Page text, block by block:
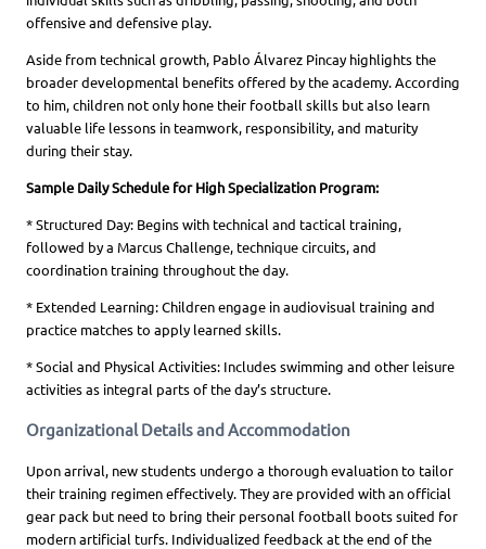
offensive and defensive play.
Aside from technical growth, Pablo Álvarez Pincay highlights the
broader developmental benefits offered by the academy. According
to him, children not only hone their football skills but also learn
valuable life lessons in teamwork, responsibility, and maturity
during their stay.
Sample Daily Schedule for High Specialization Program:
* Structured Day: Begins with technical and tactical training,
followed by a Marcus Challenge, technique circuits, and
coordination training throughout the day.
* Extended Learning: Children engage in audiovisual training and
practice matches to apply learned skills.
* Social and Physical Activities: Includes swimming and other leisure
activities as integral parts of the day’s structure.
Organizational Details and Accommodation
Upon arrival, new students undergo a thorough evaluation to tailor
their training regimen effectively. They are provided with an official
gear pack but need to bring their personal football boots suited for
modern artificial turfs. Individualized feedback at the end of the